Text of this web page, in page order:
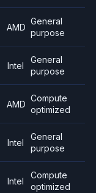
AMD
General
purpose
Intel
General
purpose
AMD
Compute
optimized
Intel
General
purpose
Intel
Compute
optimized